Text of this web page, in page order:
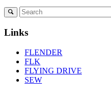
Links
FLENDER
FLK
FLYING DRIVE
SEW